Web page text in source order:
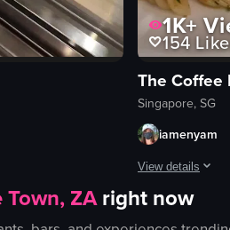
with customers seated at tables
1K+
154
The Coffee
Singapore, SG
iamenyam
View details
The video
Town, ZA right now